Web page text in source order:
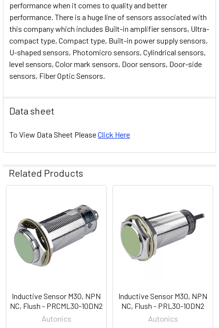
performance when it comes to quality and better
performance. There is a huge line of sensors associated with
this company which includes Built-in amplifier sensors, Ultra-
compact type, Compact type, Built-in power supply sensors,
U-shaped sensors, Photomicro sensors, Cylindrical sensors,
level sensors, Color mark sensors, Door sensors, Door-side
sensors, Fiber Optic Sensors.
Data sheet
To View Data Sheet PleaseClick Here
Related Products
Products
Inductive Sensor M30, NPN
NC, Flush - PRCML30-10DN2
Autonics
Inductive Sensor M30, NPN
NC, Flush - PRL30-10DN2
Autonics